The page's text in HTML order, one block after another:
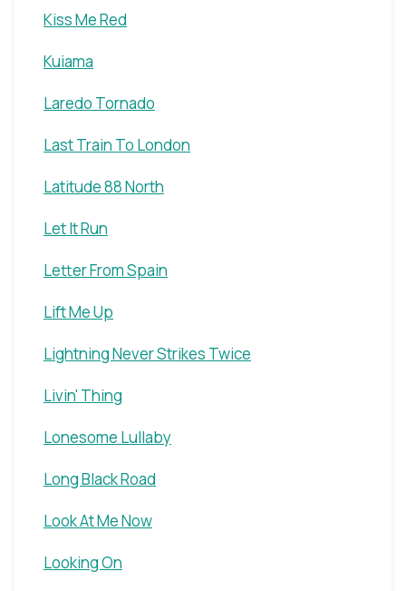
Kiss Me Red
Kuiama
Laredo Tornado
Last Train To London
Latitude 88 North
Let It Run
Letter From Spain
Lift Me Up
Lightning Never Strikes Twice
Livin' Thing
Lonesome Lullaby
Long Black Road
Look At Me Now
Looking On